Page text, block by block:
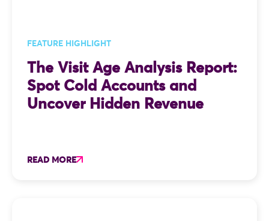
FEATURE HIGHLIGHT
The Visit Age Analysis Report:
Spot Cold Accounts and
Uncover Hidden Revenue
READ MORE